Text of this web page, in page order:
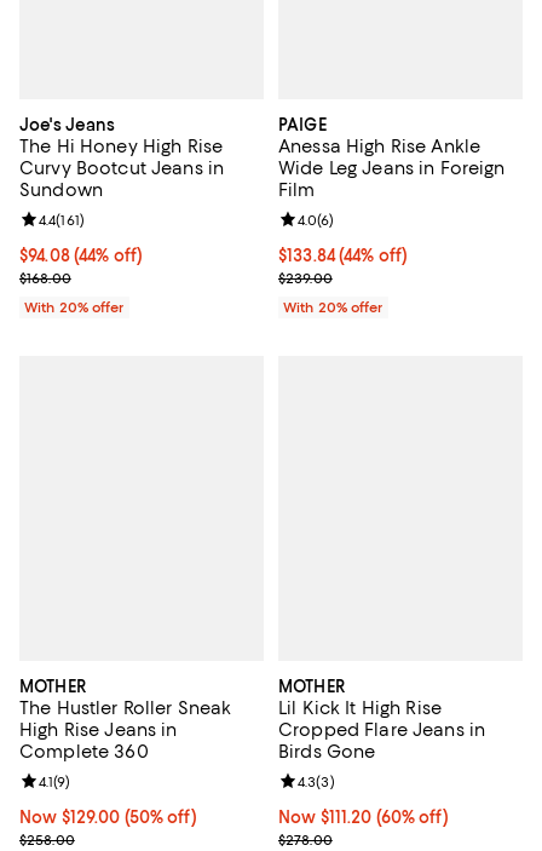
Joe's Jeans
The Hi Honey High Rise
Curvy Bootcut Jeans in
Sundown
$94.08; 44% off; undefined;
$94.08(44% off)
Current sale price $117.60; Previous price $168.00;
$168.00
Review rating: 4.4 out of 5; 161 reviews;
4.4(161)
With 20% offer
PAIGE
Anessa High Rise Ankle
Wide Leg Jeans in Foreign
Film
$133.84; 44% off; undefined;
$133.84(44% off)
Current sale price $167.30;
$239.00
Review rating: 4.0 out of 5; 6
4.0(6)
With 20% offer
MOTHER
The Hustler Roller Sneak
High Rise Jeans in
Complete 360
Now $129.00; 50% off;
Now $129.00 (50% off)
Previous price $258.00
$258.00
Review rating: 4.1 out of 5; 9 reviews;
4.1(9)
MOTHER
Lil Kick It High Rise
Cropped Flare Jeans in
Birds Gone
Now $111.20; 60% off;
Now $111.20 (60% off)
Previous price $278.00
$278.00
Review rating: 4.3 out of 5; 3
4.3(3)